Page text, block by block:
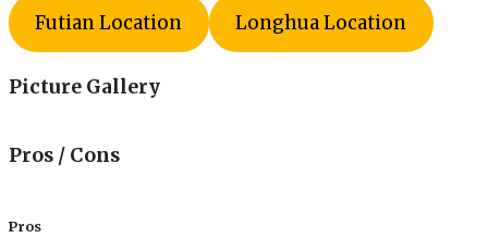
Futian Location Longhua Location
Picture Gallery
Pros / Cons
Pros